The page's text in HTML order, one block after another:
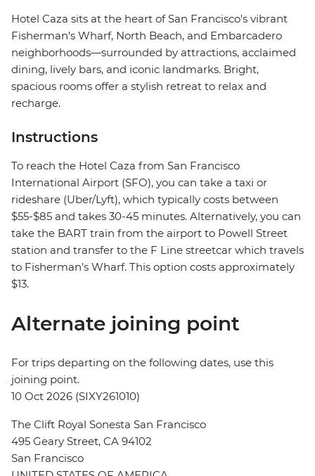
Hotel Caza sits at the heart of San Francisco's vibrant
Fisherman's Wharf, North Beach, and Embarcadero
neighborhoods—surrounded by attractions, acclaimed
dining, lively bars, and iconic landmarks. Bright,
spacious rooms offer a stylish retreat to relax and
recharge.
Instructions
To reach the Hotel Caza from San Francisco
International Airport (SFO), you can take a taxi or
rideshare (Uber/Lyft), which typically costs between
$55-$85 and takes 30-45 minutes. Alternatively, you can
take the BART train from the airport to Powell Street
station and transfer to the F Line streetcar which travels
to Fisherman’s Wharf. This option costs approximately
$13.
Alternate joining point
For trips departing on the following dates, use this
joining point.
10 Oct 2026 (SIXY261010)
The Clift Royal Sonesta San Francisco
495 Geary Street, CA 94102
San Francisco